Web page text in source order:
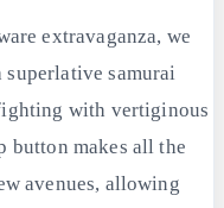
extravaganza, we
superlative samurai
with vertiginous
button makes all the
avenues, allowing